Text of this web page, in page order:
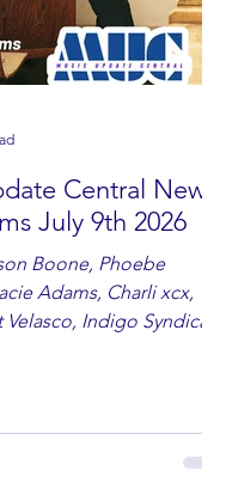
Central New
July 9th 2026
Boone, Phoebe
Adams, Charli xcx,
Velasco, Indigo Syndicate,
Ellie Goulding, The
Connor Hicks & Cloē